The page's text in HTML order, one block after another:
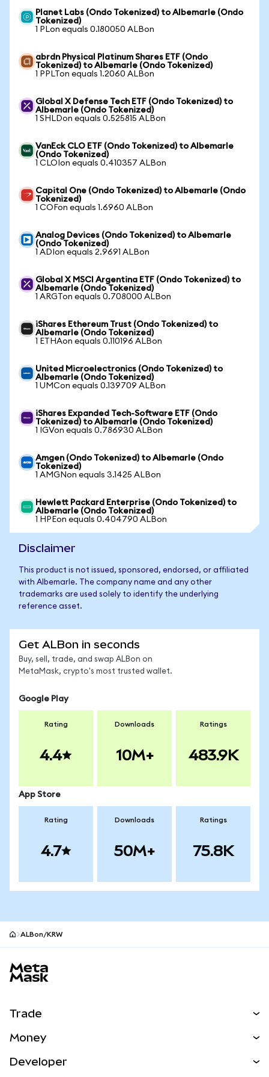
Planet Labs (Ondo Tokenized) to Albemarle (Ondo
Tokenized)
1 PLon equals 0.180050 ALBon
abrdn Physical Platinum Shares ETF (Ondo
Tokenized) to Albemarle (Ondo Tokenized)
1 PPLTon equals 1.2060 ALBon
Global X Defense Tech ETF (Ondo Tokenized) to
Albemarle (Ondo Tokenized)
1 SHLDon equals 0.525815 ALBon
VanEck CLO ETF (Ondo Tokenized) to Albemarle
(Ondo Tokenized)
1 CLOIon equals 0.410357 ALBon
Capital One (Ondo Tokenized) to Albemarle (Ondo
Tokenized)
1 COFon equals 1.6960 ALBon
Analog Devices (Ondo Tokenized) to Albemarle
(Ondo Tokenized)
1 ADIon equals 2.9691 ALBon
Global X MSCI Argentina ETF (Ondo Tokenized) to
Albemarle (Ondo Tokenized)
1 ARGTon equals 0.708000 ALBon
iShares Ethereum Trust (Ondo Tokenized) to
Albemarle (Ondo Tokenized)
1 ETHAon equals 0.110196 ALBon
United Microelectronics (Ondo Tokenized) to
Albemarle (Ondo Tokenized)
1 UMCon equals 0.139709 ALBon
iShares Expanded Tech-Software ETF (Ondo
Tokenized) to Albemarle (Ondo Tokenized)
1 IGVon equals 0.786930 ALBon
Amgen (Ondo Tokenized) to Albemarle (Ondo
Tokenized)
1 AMGNon equals 3.1425 ALBon
Hewlett Packard Enterprise (Ondo Tokenized) to
Albemarle (Ondo Tokenized)
1 HPEon equals 0.404790 ALBon
Disclaimer
This product is not issued, sponsored, endorsed, or affiliated
with Albemarle. The company name and any other
trademarks are used solely to identify the underlying
reference asset.
Get ALBon in seconds
Buy, sell, trade, and swap ALBon on
MetaMask, crypto's most trusted wallet.
Google Play
Rating
4.4
Downloads
10M+
Ratings
483.9K
App Store
Rating
4.7
Downloads
50M+
Ratings
75.8K
ALBon/KRW
Trade
NEW
Money
Developer